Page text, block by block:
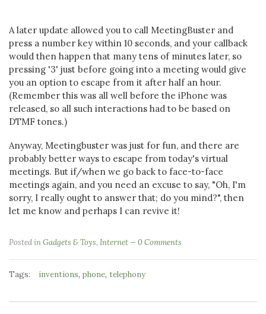
A later update allowed you to call MeetingBuster and
press a number key within 10 seconds, and your callback
would then happen that many tens of minutes later, so
pressing '3' just before going into a meeting would give
you an option to escape from it after half an hour.
(Remember this was all well before the iPhone was
released, so all such interactions had to be based on
DTMF tones.)
Anyway, Meetingbuster was just for fun, and there are
probably better ways to escape from today's virtual
meetings. But if/when we go back to face-to-face
meetings again, and you need an excuse to say, "Oh, I'm
sorry, I really ought to answer that; do you mind?", then
let me know and perhaps I can revive it!
Posted inGadgets & Toys, Internet 0 Comments
Tags: inventions, phone, telephony